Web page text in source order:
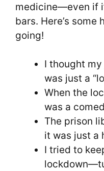
medicine—even if
bars. Here’s some
going!
I thought
was just a
When the
was a
The prison
it was just a
I tried to